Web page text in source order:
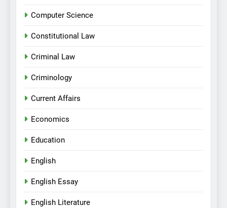
Computer Science
Constitutional Law
Criminal Law
Criminology
Current Affairs
Economics
Education
English
English Essay
English Literature